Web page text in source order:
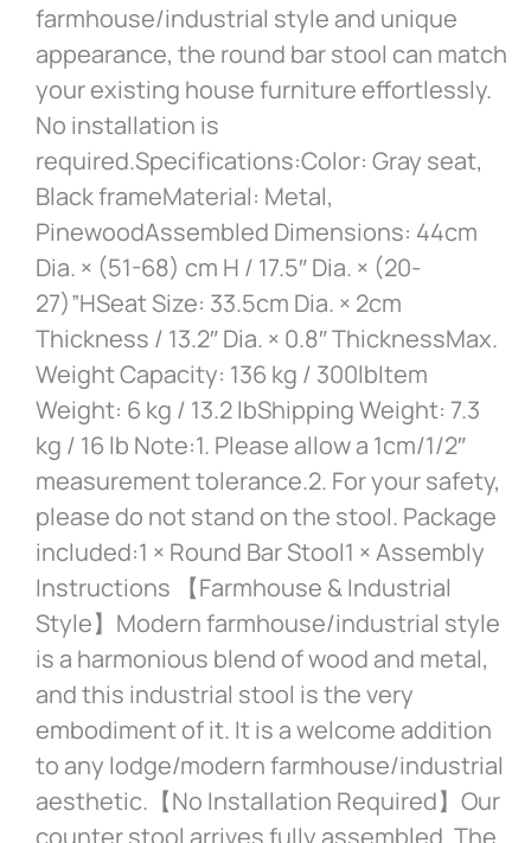
farmhouse/industrial style and unique
appearance, the round bar stool can match
your existing house furniture effortlessly.
No installation is
required.Specifications:Color: Gray seat,
Black frameMaterial: Metal,
PinewoodAssembled Dimensions: 44cm
Dia. × (51-68) cm H / 17.5″ Dia. × (20-
27)”HSeat Size: 33.5cm Dia. × 2cm
Thickness / 13.2″ Dia. × 0.8″ ThicknessMax.
Weight Capacity: 136 kg / 300lbItem
Weight: 6 kg / 13.2 lbShipping Weight: 7.3
kg / 16 lb Note:1. Please allow a 1cm/1/2″
measurement tolerance.2. For your safety,
please do not stand on the stool. Package
included:1 × Round Bar Stool1 × Assembly
Instructions 【Farmhouse & Industrial
Style】Modern farmhouse/industrial style
is a harmonious blend of wood and metal,
and this industrial stool is the very
embodiment of it. It is a welcome addition
to any lodge/modern farmhouse/industrial
aesthetic.【No Installation Required】Our
counter stool arrives fully assembled. The